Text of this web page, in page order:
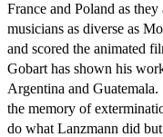
France and Poland as
musicians as diverse as
and scored the animated
Gobart has shown his
Argentina and
the memory of
do what Lanzmann did